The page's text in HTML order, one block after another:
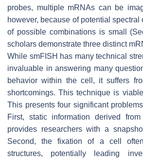
probes, multiple mRNAs can be
however, because of potential spectral
of possible combinations is small
scholars demonstrate three distinct
While smFISH has many technical
invaluable in answering many
behavior within the cell, it suffers
shortcomings. This technique is
This presents four significant
First, static information derived
provides researchers with a
Second, the fixation of a cell
structures, potentially leading